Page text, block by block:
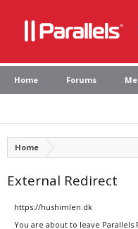
Home Forums
Home
External Redirect
https://hushimlen.dk
You are about to leave